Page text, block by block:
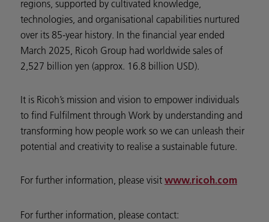
regions, supported by cultivated knowledge,
technologies, and organisational capabilities nurtured
over its 85-year history. In the financial year ended
March 2025, Ricoh Group had worldwide sales of
2,527 billion yen (approx. 16.8 billion USD).
It is Ricoh’s mission and vision to empower individuals
to find Fulfilment through Work by understanding and
transforming how people work so we can unleash their
potential and creativity to realise a sustainable future.
For further information, please visit www.ricoh.com
For further information, please contact: